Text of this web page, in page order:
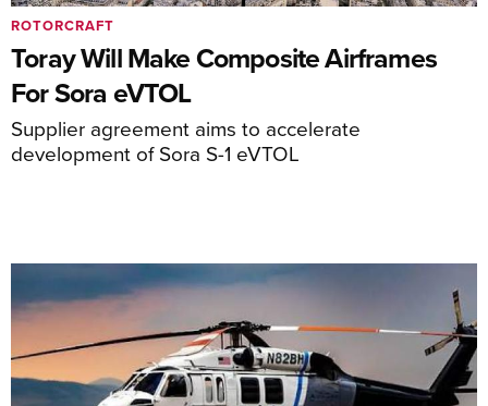
Toray Will Make Composite Airframes
For Sora eVTOL
Supplier agreement aims to accelerate
development of Sora S-1 eVTOL
ROTORCRAFT